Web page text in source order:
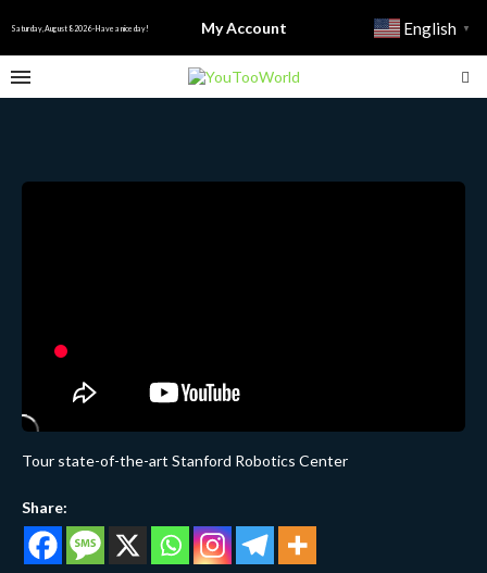
Saturday, August 8 2026 - Have a nice day! My Account English ▼
Tour state-of-the-art Stanford Robotics Center
Share: